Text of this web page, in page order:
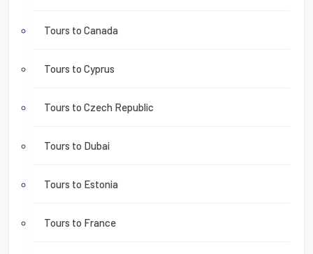
Tours to Canada
Tours to Cyprus
Tours to Czech Republic
Tours to Dubai
Tours to Estonia
Tours to France